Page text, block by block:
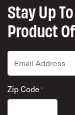
Stay Up
Product
Email
Zip Code*